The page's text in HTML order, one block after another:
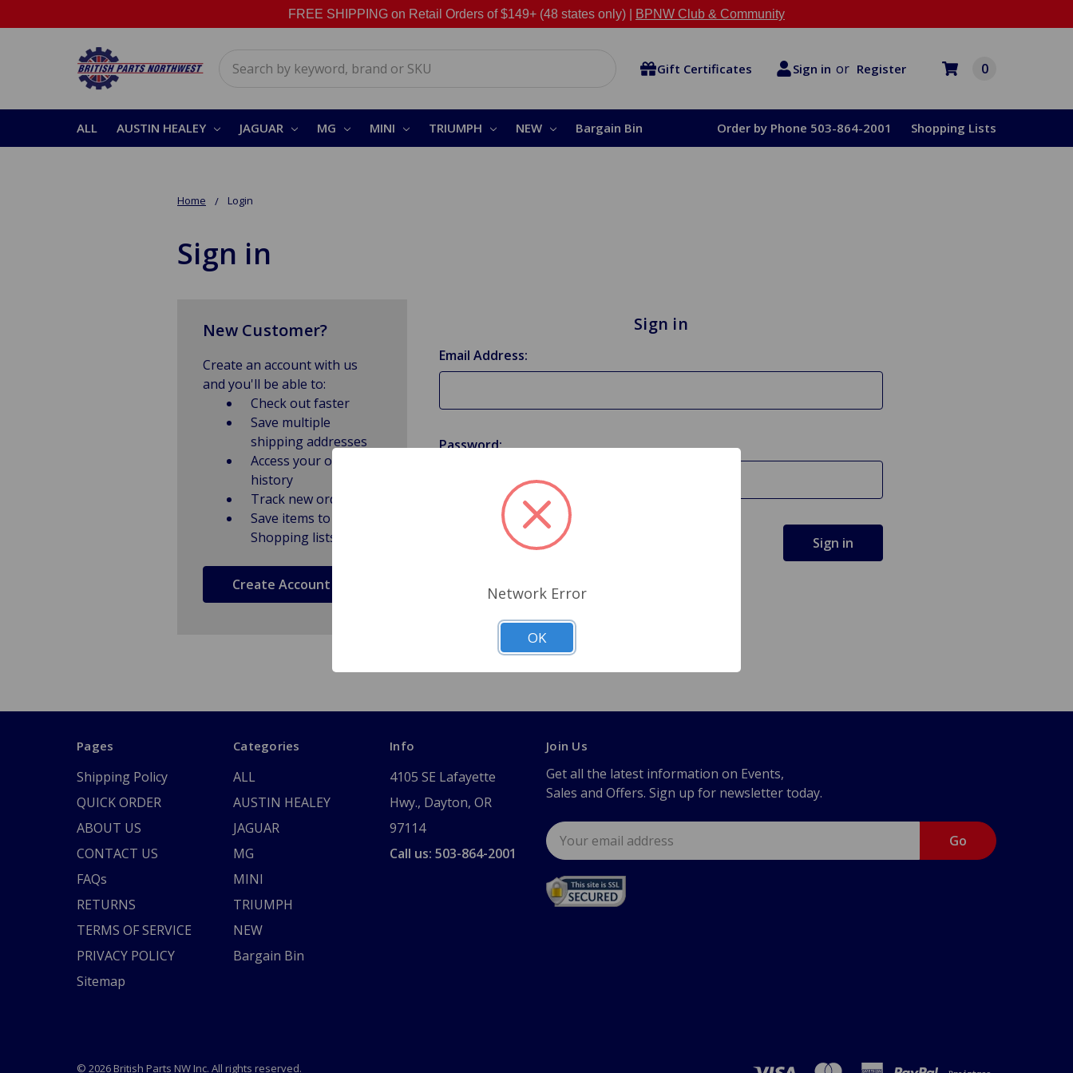
FREE SHIPPING on Retail Orders of $149+ (48 states only) | BPNW Club & Community
Gift Certificates Sign in or Register 0
ALL AUSTIN HEALEY JAGUAR MG MINI TRIUMPH NEW Bargain Bin Order by Phone 503-864-2001 Shopping Lists
Home Login
Sign in
Sign in
Email Address:
Password:
Forgot your password?
New Customer?
Create an account with us
and you'll be able to:
Check out faster
Save multiple
shipping addresses
Access your order
history
Track new orders
Save items to
Shopping lists
Create Account
Pages
Shipping Policy
QUICK ORDER
ABOUT US
CONTACT US
FAQs
RETURNS
TERMS OF SERVICE
PRIVACY POLICY
Sitemap
Categories
ALL
AUSTIN HEALEY
JAGUAR
MG
MINI
TRIUMPH
NEW
Bargain Bin
Info
4105 SE Lafayette
Hwy., Dayton, OR
97114
Call us: 503-864-2001
Join Us
Get all the latest information on Events,
Sales and Offers. Sign up for newsletter today.
Email
Address
© 2026 British Parts NW Inc. All rights reserved.
Network Error
OK